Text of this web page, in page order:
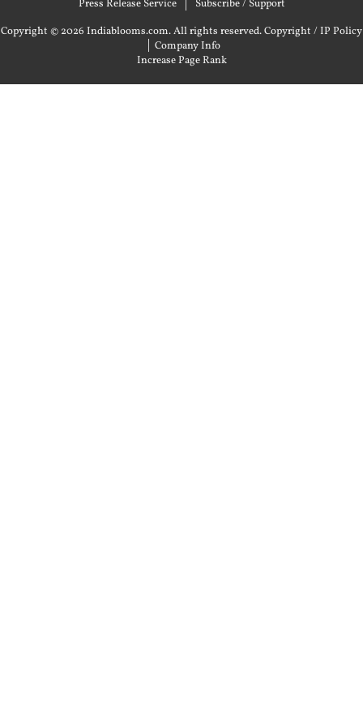
Press Release Service
Subscribe / Support
Copyright © 2026 Indiablooms.com. All rights reserved.Copyright / IP Policy
| Company Info
Increase Page Rank